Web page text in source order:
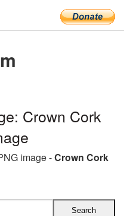
Crown Cork
image -Crown Cork